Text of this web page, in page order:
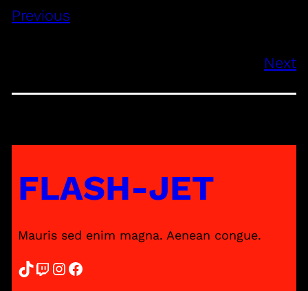
Previous
Next
FLASH-JET
Mauris sed enim magna. Aenean congue.
TikTok Twitch InstagramFacebook